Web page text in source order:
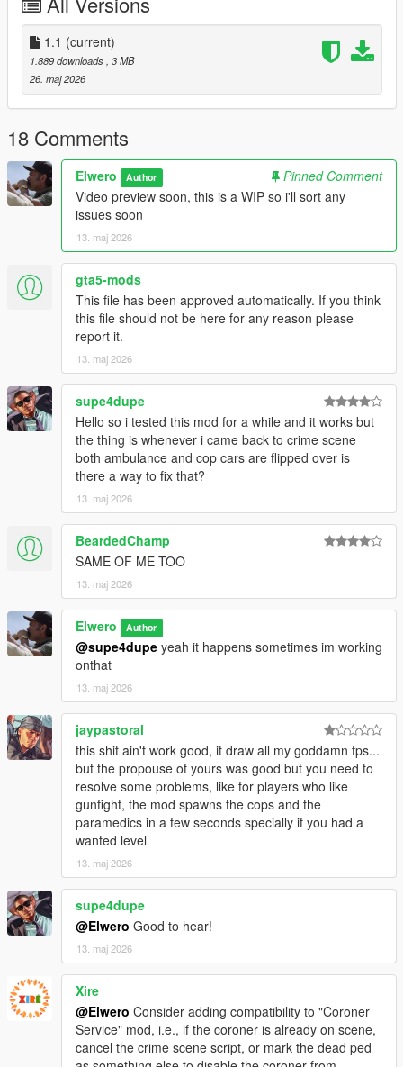
Grand Theft Auto V\scripts
Make sure ScriptHookV and ScriptHookVDotNet are installed
properly.
Known Stuff
Barrier model may depend on your game files/mod setup
Some areas with bad road nodes can place emergency
vehicles a little weird
Very tight streets, sidewalks, hills, beaches, and modded maps
may need testing
This is a single-player script, not FiveM
Recommended setup
for best results:
# Changelog
## Version 1.1
### Added
* Added arriving backup police unit after the crime scene is
### Improved
* Improved emergency vehicle placement so the ambulance
and police cruiser no longer spawn too close to each other.
* Improved crime scene spawn stability around road nodes.
* Improved compatibility with persistent corpse behavior.
* Improved script behavior during wanted levels and shootouts
so scenes do not randomly appear in the middle of active
chaos.
* Improved FPS stability by lowering unnecessary scan
* Improved handling for bad spawn areas where emergency
vehicles cannot find a clean road position.
* Improved vehicle spacing to prevent police/EMS vehicles from
spawning into each other or instantly colliding.
* Improved scene logic so it waits for the area to calm down
before creating the crime scene.
* Improved backup response so it feels more natural and less
like instant pop-in.
* Fixed issue where emergency vehicles could spawn too close
together.
* Fixed issue where police cruiser and ambulance could collide
on scene creation.
* Fixed issue where the scene could try to spawn repeatedly in
bad locations.
* Fixed issue where crime scenes could appear too soon after
gunfights.
* Fixed barrier being fully frozen in place; it can now be hit,
1.1 (current)
1.889 downloads, 3 MB
26. maj 2026
18 Comments
Elwero Author
Pinned Comment
Video preview soon, this is a WIP so i'll sort any
issues soon
13. maj 2026
gta5-mods
This file has been approved automatically. If you think
this file should not be here for any reason please
report it.
13. maj 2026
supe4dupe
Hello so i tested this mod for a while and it works but
the thing is whenever i came back to crime scene
both ambulance and cop cars are flipped over is
there a way to fix that?
13. maj 2026
BeardedChamp
SAME OF ME TOO
13. maj 2026
Elwero Author
@supe4dupe yeah it happens sometimes im working
onthat
13. maj 2026
jaypastoral
this shit ain't work good, it draw all my goddamn fps...
but the propouse of yours was good but you need to
resolve some problems, like for players who like
gunfight, the mod spawns the cops and the
paramedics in a few seconds specially if you had a
wanted level
13. maj 2026
supe4dupe
@Elwero Good to hear!
13. maj 2026
Xire
@Elwero Consider adding compatibility to "Coroner
Service" mod, i.e., if the coroner is already on scene,
cancel the crime scene script, or mark the dead ped